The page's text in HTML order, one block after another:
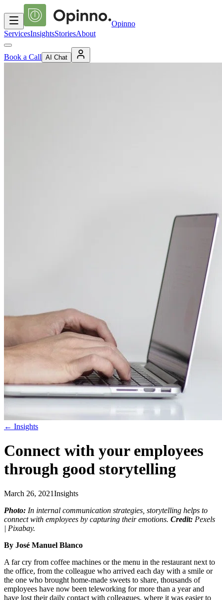
Opinno
ServicesInsightsStoriesAbout
Book a Call AI Chat
← Insights
Connect with your employees
through good storytelling
March 26, 2021Insights
Photo: In internal communication strategies, storytelling helps to
connect with employees by capturing their emotions. Credit: Pexels
| Pixabay.
By José Manuel Blanco
A far cry from coffee machines or the menu in the restaurant next to
the office, from the colleague who arrived each day with a smile or
the one who brought home-made sweets to share, thousands of
employees have now been teleworking for more than a year and
have lost their daily contact with colleagues, where it was easier to